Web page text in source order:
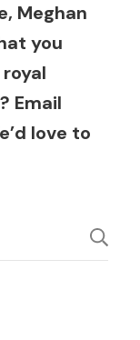
Meghan
you
Email
love to